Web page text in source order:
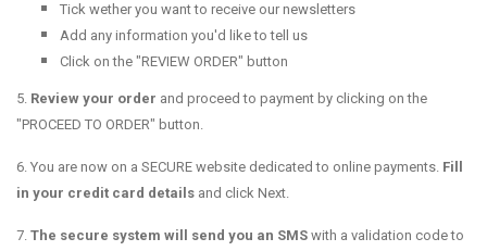
Tick wether you want to receive our newsletters
Add any information you'd like to tell us
Click on the "REVIEW ORDER" button
5. Review your order and proceed to payment by clicking on the
"PROCEED TO ORDER" button.
6. You are now on a SECURE website dedicated to online payments. Fill
in your credit card details and click Next.
7. T he secure system will send you an SMS with a validation code to